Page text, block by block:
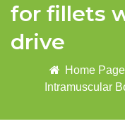
for fillets
drive
Home Page
Intramuscular